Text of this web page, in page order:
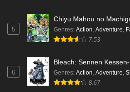
5
Chiyu Mahou no
Genres: Action Adventure
7.53
6
Bleach: Sennen
Genres: Action, Adventure,
8.67